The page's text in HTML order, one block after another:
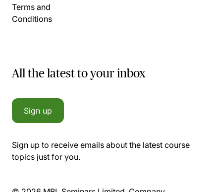
Terms and
Conditions
All the latest to your inbox
Sign up
Sign up to receive emails about the latest course
topics just for you.